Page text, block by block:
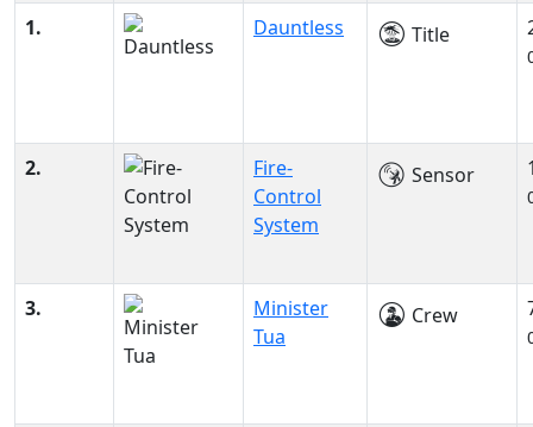
1.
Dauntless Title
2.
Fire-
Control
System
Sensor
3.
Minister
Tua
Crew